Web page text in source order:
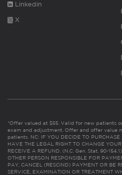
Linkedin
X
*Offer valued at $55. Valid for new patients
exam and adjustment. Offer and offer value
patients. NC: IF YOU DECIDE TO
HAVE THE LEGAL RIGHT TO CHANGE
RECEIVE A REFUND. (N.C. Gen. Stat. 90-
OTHER PERSON RESPONSIBLE FOR
PAY, CANCEL (RESCIND) PAYMENT OR BE
SERVICE, EXAMINATION OR TREATMENT